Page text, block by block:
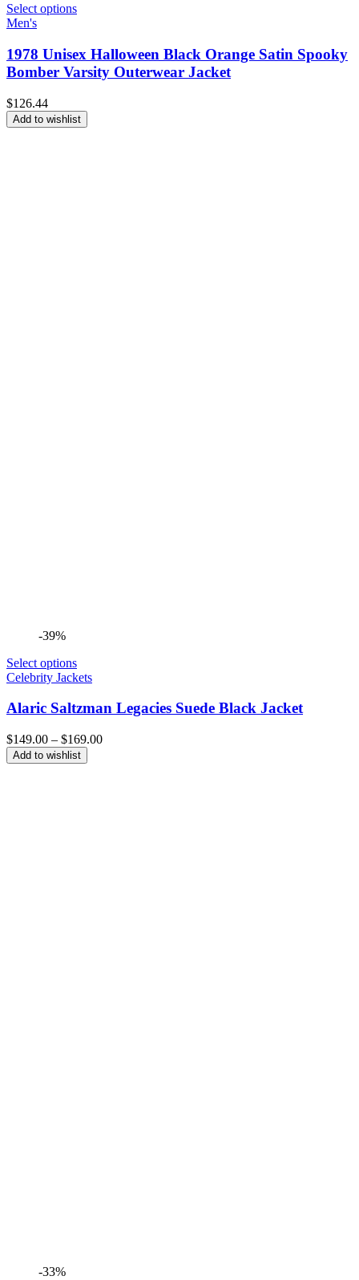
Select options
Men's
1978 Unisex Halloween Black Orange Satin Spooky
Bomber Varsity Outerwear Jacket
$126.44
Add to wishlist
-39%
Select options
Celebrity Jackets
Alaric Saltzman Legacies Suede Black Jacket
$149.00 – $169.00Price
Add to wishlist
-33%